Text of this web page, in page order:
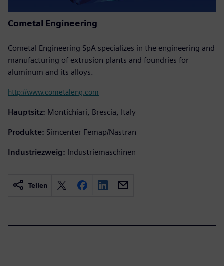
Cometal Engineering
Cometal Engineering SpA specializes in the engineering and
manufacturing of extrusion plants and foundries for
aluminum and its alloys.
http://www.cometaleng.com
Hauptsitz: Montichiari, Brescia, Italy
Produkte: Simcenter Femap/Nastran
Industriezweig: Industriemaschinen
Teilen